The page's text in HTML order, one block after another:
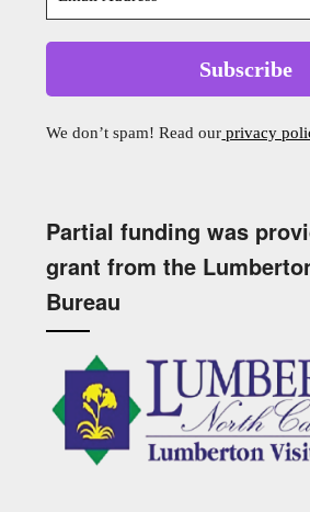
We don’t spam! Read our privacy
Partial funding was
grant from the
Bureau